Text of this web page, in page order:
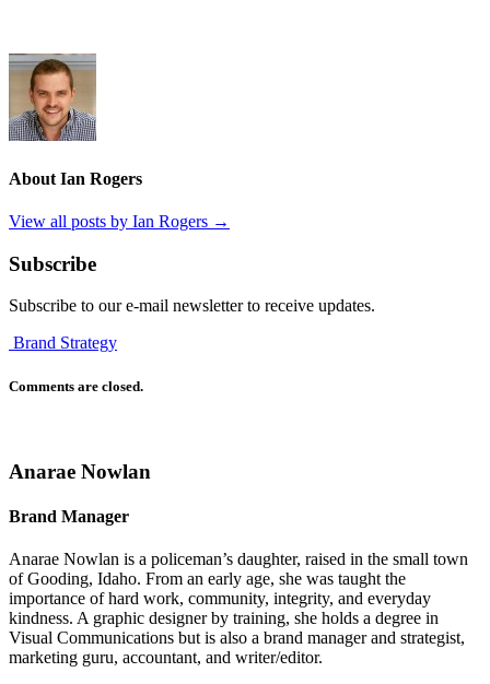
About Ian Rogers
View all posts by Ian Rogers →
Subscribe
Subscribe to our e-mail newsletter to receive updates.
Brand Strategy
Comments are closed.
Anarae Nowlan
Brand Manager
Anarae Nowlan is a policeman’s daughter, raised in the small town
of Gooding, Idaho. From an early age, she was taught the
importance of hard work, community, integrity, and everyday
kindness. A graphic designer by training, she holds a degree in
Visual Communications but is also a brand manager and strategist,
marketing guru, accountant, and writer/editor.